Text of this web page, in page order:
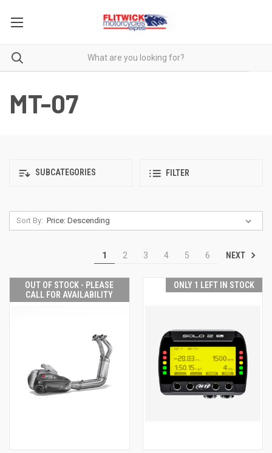
MT-07
SUBCATEGORIES FILTER
Sort By:
1 2 3 4 5 6 NEXT
OUT OF STOCK - PLEASE
CALL FOR AVAILABILITY
ONLY 1 LEFT IN STOCK